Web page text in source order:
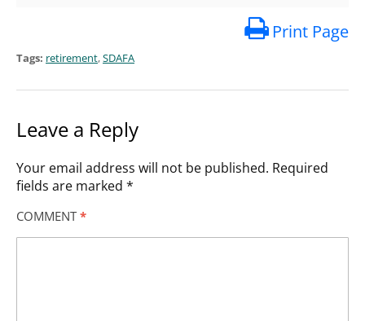
Print Page
Tags: retirement,SDAFA
Leave a Reply
Your email address will not be published. Required
fields are marked *
COMMENT *